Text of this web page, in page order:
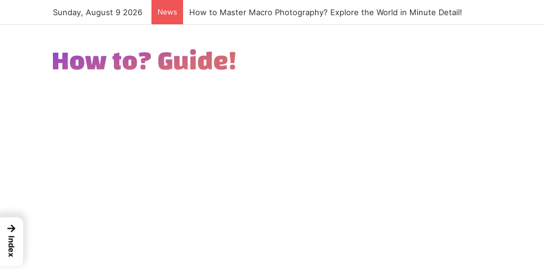
Sunday, August 9 2026 News How to Excel in Street Photography? Capture the Essence of Urban Life!
→
Index